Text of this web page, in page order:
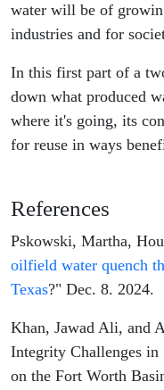
water will be of
industries and for
In this first part of a
down what produced
where it's going, its
for reuse in ways
References
Pskowski, Martha,
oilfield water quench
Texas?" Dec. 8. 2024.
Khan, Jawad Ali, and
Integrity Challenges in
on the Fort Worth